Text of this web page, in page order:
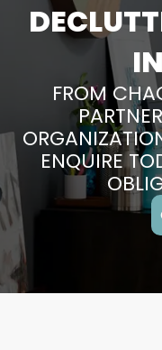
FROM
ENQUIRE